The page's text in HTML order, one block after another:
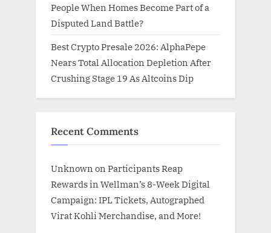
People When Homes Become Part of a
Disputed Land Battle?
Best Crypto Presale 2026: AlphaPepe
Nears Total Allocation Depletion After
Crushing Stage 19 As Altcoins Dip
Recent Comments
Unknown on Participants Reap
Rewards in Wellman’s 8-Week Digital
Campaign: IPL Tickets, Autographed
Virat Kohli Merchandise, and More!